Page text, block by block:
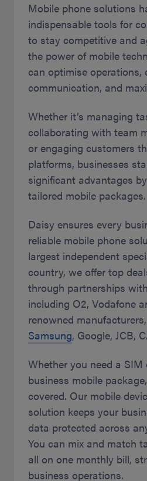
Mobile phone solutions
indispensable tools for
to stay competitive and
the power of mobile
can optimise operations,
communication, and
Whether it’s managing
collaborating with team
or engaging customers
platforms, businesses
significant advantages
tailored mobile packages.
Daisy ensures every
reliable mobile phone
largest independent
country, we offer top
through partnerships
including O2, Vodafone
renowned
Samsung, Google, JCB,
Whether you need a SIM
business mobile
covered. Our mobile
solution keeps your
data protected across
You can mix and match
all on one monthly bill,
business operations.